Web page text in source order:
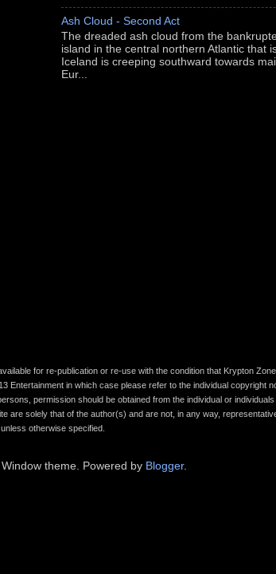
Ash Cloud - Second Act
The dreaded ash cloud from the
island in the central northern Atlantic that
Iceland is creeping southward towards
Eur...
for re-publication or re-use with the condition that Krypton
Entertainment in which case please refer to the individual copyright
permission should be obtained from the individual or individuals
are solely that of the author(s) and are not, in any way,
otherwise specified.
theme. Powered by Blogger.